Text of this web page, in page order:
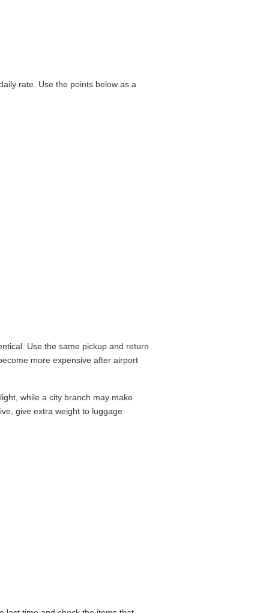
rate. Use the points below as a
Use the same pickup and return
more expensive after airport
while a city branch may make
give extra weight to luggage